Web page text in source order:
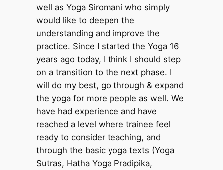
well as Yoga Siromani who simply
would like to deepen the
understanding and improve the
practice. Since I started the Yoga 16
years ago today, I think I should step
on a transition to the next phase. I
will do my best, go through & expand
the yoga for more people as well. We
have had experience and have
reached a level where trainee feel
ready to consider teaching, and
through the basic yoga texts (Yoga
Sutras, Hatha Yoga Pradipika,